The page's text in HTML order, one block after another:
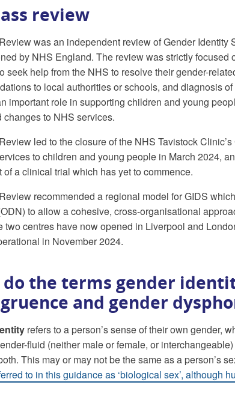
review
was an independent review of Gender
by NHS England. The review was strictly
seek help from the NHS to resolve their gender-
to local authorities or schools, and diagnosis
important role in supporting children and young
changes to NHS services.
led to the closure of the NHS Tavistock
to children and young people in March 2024,
of a clinical trial which has yet to commence.
recommended a regional model for GIDS
to allow a cohesive, cross-organisational
two centres have now opened in Liverpool and
in November 2024.
the terms gender
and gender
refers to a person’s sense of their own gender,
fluid (neither male or female, or
This may or may not be the same as a person’s
to in this guidance as ‘biological sex’, although